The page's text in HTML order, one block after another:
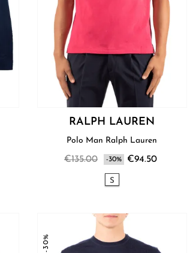
RALPH LAUREN
Polo Man Ralph Lauren
€135.00 -30% €94.50
S
-30%